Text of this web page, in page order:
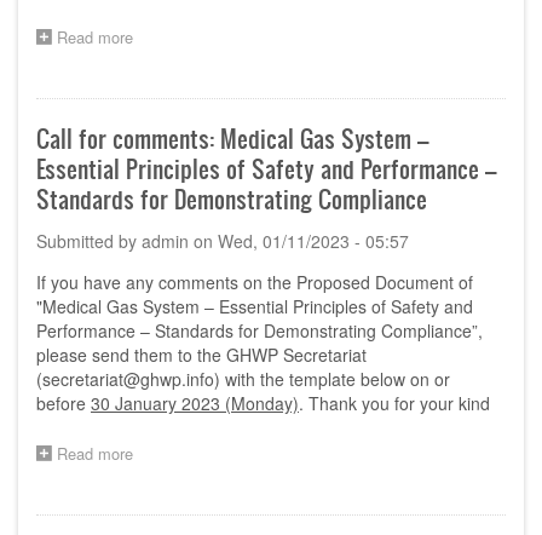
Read more
Nomination
20th
Jan
2023
Call for comments: Medical Gas System –
Essential Principles of Safety and Performance –
Standards for Demonstrating Compliance
Submitted by admin on Wed, 01/11/2023 - 05:57
If you have any comments on the Proposed Document of
"Medical Gas System – Essential Principles of Safety and
Performance – Standards for Demonstrating Compliance”,
please send them to the GHWP Secretariat
(secretariat@ghwp.info) with the template below on or
before 30 January 2023 (Monday). Thank you for your kind
Read more
comments: